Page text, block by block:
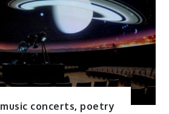
music concerts, poetry